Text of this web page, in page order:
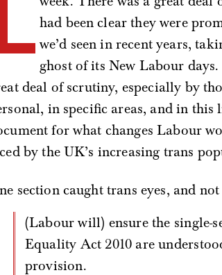
had been clear they were
we’d seen in recent years,
ghost of its New Labour
deal of scrutiny, especially by
in specific areas, and in this
for what changes Labour
by the UK’s increasing trans
section caught trans eyes, and
(Labour will) ensure the single-sex based exemptions contained in the
Equality Act 2010 are
provision.